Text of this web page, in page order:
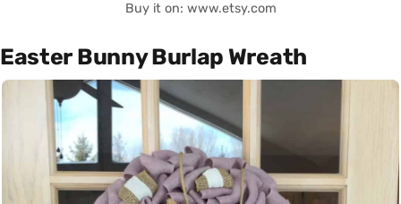
Buy it on: www.etsy.com
Easter Bunny Burlap Wreath